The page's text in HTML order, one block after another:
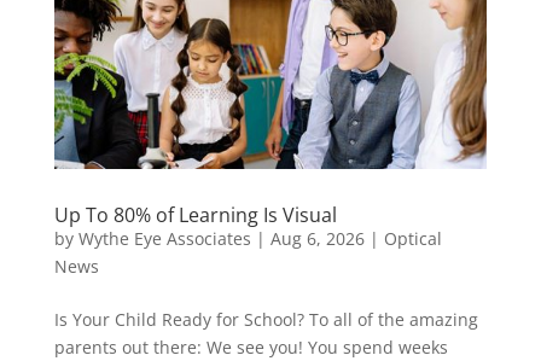
Up To 80% of Learning Is Visual
by Wythe Eye Associates | Aug 6, 2026| Optical
News
Is Your Child Ready for School? To all of the amazing
parents out there: We see you! You spend weeks